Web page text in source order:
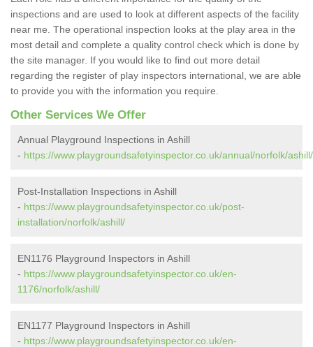
inspections and are used to look at different aspects of the facility
near me. The operational inspection looks at the play area in the
most detail and complete a quality control check which is done by
the site manager. If you would like to find out more detail
regarding the register of play inspectors international, we are able
to provide you with the information you require.
Other Services We Offer
Annual Playground Inspections in Ashill
- https://www.playgroundsafetyinspector.co.uk/annual/norfolk/ashill/
Post-Installation Inspections in Ashill
- https://www.playgroundsafetyinspector.co.uk/post-
installation/norfolk/ashill/
EN1176 Playground Inspectors in Ashill
- https://www.playgroundsafetyinspector.co.uk/en-
1176/norfolk/ashill/
EN1177 Playground Inspectors in Ashill
- https://www.playgroundsafetyinspector.co.uk/en-